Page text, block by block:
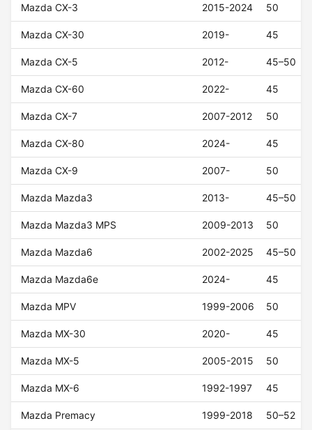
Mazda CX-3 2015-2024 50
Mazda CX-30 2019- 45
Mazda CX-5 2012- 45–50
Mazda CX-60 2022- 45
Mazda CX-7 2007-2012 50
Mazda CX-80 2024- 45
Mazda CX-9 2007- 50
Mazda Mazda3 2013- 45–50
Mazda Mazda3 MPS 2009-2013 50
Mazda Mazda6 2002-2025 45–50
Mazda Mazda6e 2024- 45
Mazda MPV 1999-2006 50
Mazda MX-30 2020- 45
Mazda MX-5 2005-2015 50
Mazda MX-6 1992-1997 45
Mazda Premacy 1999-2018 50–52